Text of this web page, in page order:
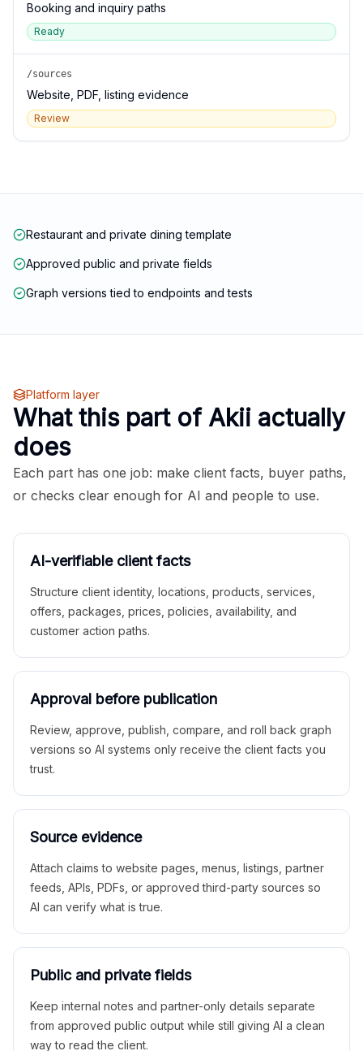
Booking and inquiry paths
Ready
/sources
Website, PDF, listing evidence
Review
Restaurant and private dining template
Approved public and private fields
Graph versions tied to endpoints and tests
Platform layer
What this part of Akii actually
does
Each part has one job: make client facts, buyer paths,
or checks clear enough for AI and people to use.
AI-verifiable client facts
Structure client identity, locations, products, services,
offers, packages, prices, policies, availability, and
customer action paths.
Approval before publication
Review, approve, publish, compare, and roll back graph
versions so AI systems only receive the client facts you
trust.
Source evidence
Attach claims to website pages, menus, listings, partner
feeds, APIs, PDFs, or approved third-party sources so
AI can verify what is true.
Public and private fields
Keep internal notes and partner-only details separate
from approved public output while still giving AI a clean
way to read the client.